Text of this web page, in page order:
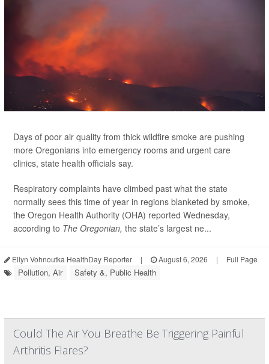
Days of poor air quality from thick wildfire smoke are pushing
more Oregonians into emergency rooms and urgent care
clinics, state health officials say.
Respiratory complaints have climbed past what the state
normally sees this time of year in regions blanketed by smoke,
the Oregon Health Authority (OHA) reported Wednesday,
according to The Oregonian, the state’s largest ne...
Ellyn Vohnoutka HealthDay Reporter | August 6, 2026 | Full Page
Pollution, Air Safety &, Public Health
Could The Air You Breathe Be Triggering Painful
Arthritis Flares?